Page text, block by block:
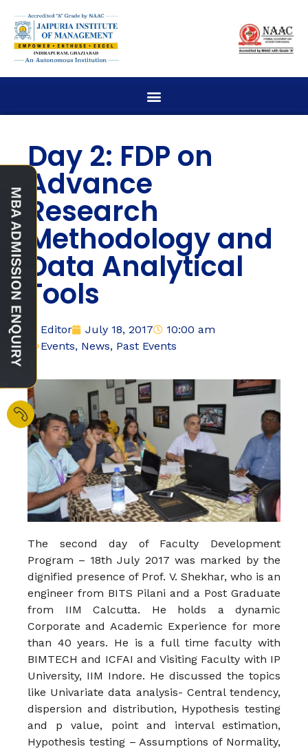
Day 2: FDP on
Advance
Research
Methodology and
Data Analytical
Tools
Editor July 18, 2017
10:00 am
Events, News, Past Events
The second day of Faculty Development
Program – 18th July 2017 was marked by the
dignified presence of Prof. V. Shekhar, who is an
engineer from BITS Pilani and a Post Graduate
from IIM Calcutta. He holds a dynamic
Corporate and Academic Experience for more
than 40 years. He is a full time faculty with
BIMTECH and ICFAI and Visiting Faculty with IP
University, IIM Indore. He discussed the topics
like Univariate data analysis- Central tendency,
dispersion and distribution, Hypothesis testing
and p value, point and interval estimation,
Hypothesis testing – Assumptions of Normality,